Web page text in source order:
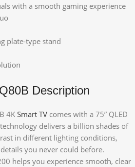
with a smooth gaming experience
plate-type stand
Description
4K Smart TV comes with a 75” QLED
delivers a billion shades of
in different lighting conditions,
you never could before.
helps you experience smooth, clear